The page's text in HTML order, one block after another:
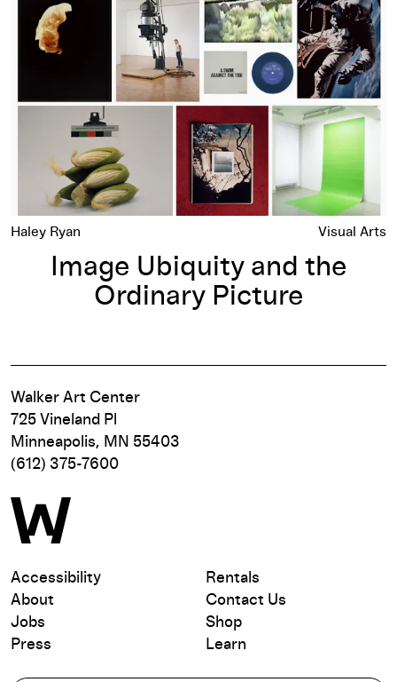
Haley Ryan Visual Arts
Image Ubiquity and the
Ordinary Picture
Walker Art Center
725 Vineland Pl
Minneapolis, MN 55403
(612) 375-7600
Accessibility
About
Jobs
Press
Rentals
Contact Us
Shop
Learn